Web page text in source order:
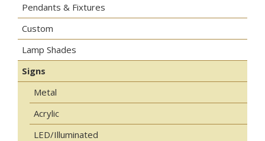
Pendants & Fixtures
Custom
Lamp Shades
Signs
Metal
Acrylic
LED/Illuminated